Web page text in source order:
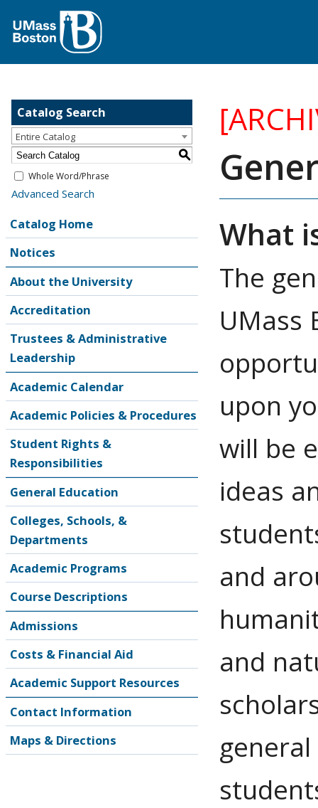
Catalog Search
Entire Catalog
S
Whole Word/Phrase
Advanced Search
Catalog Home
Notices
About the University
Accreditation
Trustees & Administrative
Leadership
Academic Calendar
Academic Policies & Procedures
Student Rights &
Responsibilities
General Education
Colleges, Schools, &
Departments
Academic Programs
Course Descriptions
Admissions
Costs & Financial Aid
Academic Support Resources
Contact Information
Maps & Directions
What
The
UMass
upon
will be
ideas
and
and